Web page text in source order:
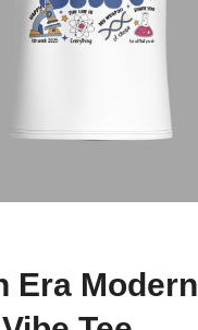
Era Modern